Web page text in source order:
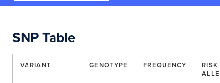
SNP Table
VARIANT GENOTYPE FREQUENCY
RISK